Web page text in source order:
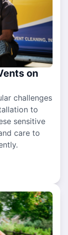
on
challenges
to
sensitive
care to